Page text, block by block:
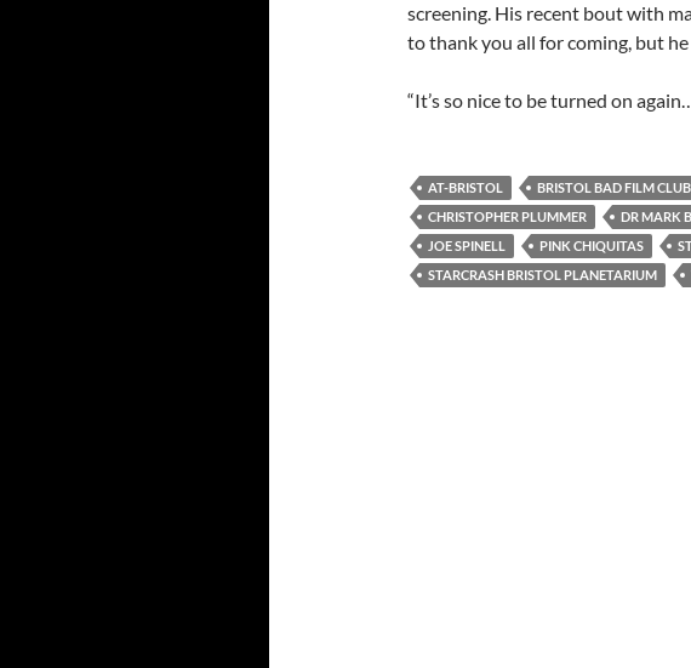
screening. His recent bout with
to thank you all for coming, but
“It’s so nice to be turned on
AT-BRISTOL BRISTOL BAD FILM CLUB
CHRISTOPHER PLUMMER
DR MARK
JOE SPINELL
PINK CHIQUITAS
STARCRASH BRISTOL PLANETARIUM